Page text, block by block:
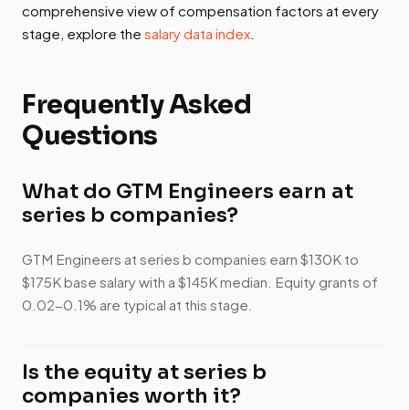
comprehensive view of compensation factors at every
stage, explore the salary data index
Frequently Asked
Questions
What do GTM Engineers earn at
series b companies?
GTM Engineers at series b companies earn $130K to
$175K base salary with a $145K median. Equity grants of
0.02-0.1% are typical at this stage.
Is the equity at series b
companies worth it?